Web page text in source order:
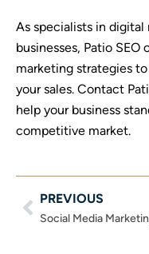
As specialists in
businesses, Patio
marketing strategies
your sales. Contact
help your business
competitive market.
Prev
PREVIOUS